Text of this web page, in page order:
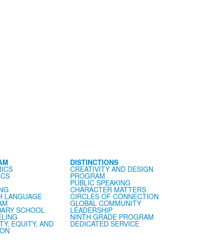
LANGUAGE
SCHOOL
EQUITY, AND
DISTINCTIONS
CREATIVITY AND DESIGN
PROGRAM
PUBLIC SPEAKING
CHARACTER MATTERS
CIRCLES OF CONNECTION
GLOBAL COMMUNITY
LEADERSHIP
NINTH GRADE PROGRAM
DEDICATED SERVICE